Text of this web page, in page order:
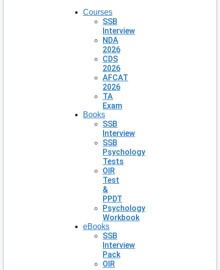
Courses
SSB
Interview
NDA
2026
CDS
2026
AFCAT
2026
TA
Exam
Books
SSB
Interview
SSB
Psychology
Tests
OIR
Test
&
PPDT
Psychology
Workbook
eBooks
SSB
Interview
Pack
OIR